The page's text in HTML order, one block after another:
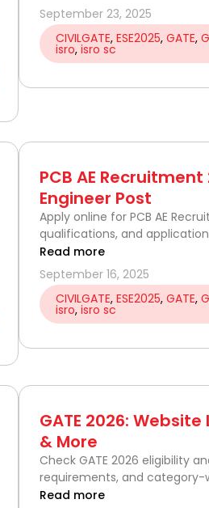
September 23, 2025
CIVILGATE, ESE2025, GATE,
isro, isro sc
PCB AE
Engineer Post
Apply online for PCB AE
qualifications, and
Read more
September 16, 2025
CIVILGATE, ESE2025, GATE,
isro, isro sc
GATE 2026:
& More
Check GATE 2026 eligibility
requirements, and category-
Read more